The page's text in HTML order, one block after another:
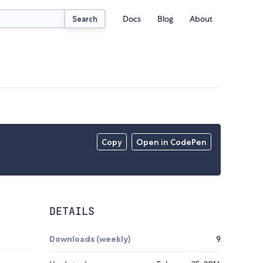
Search Docs Blog About
Copy Open in CodePen
DETAILS
Downloads (weekly) 9